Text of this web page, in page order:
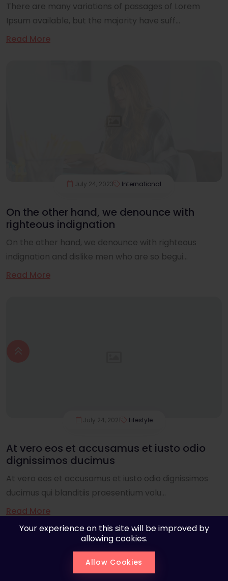
There are many variations of passages of Lorem
Ipsum available, but the majority have suff...
Read More
July 24, 2023 International
On the other hand, we denounce with
righteous indignation
On the other hand, we denounce with righteous
indignation and dislike men who are so begui...
Read More
July 24, 2021 Lifestyle
At vero eos et accusamus et iusto odio
dignissimos ducimus
At vero eos et accusamus et iusto odio dignissimos
ducimus qui blanditiis praesentium volu...
Read More
Your experience on this site will be improved by
allowing cookies.
Allow Cookies